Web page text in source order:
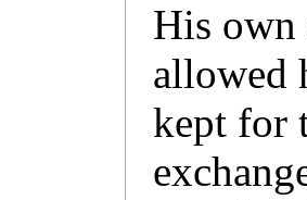
His own
allowed
kept for